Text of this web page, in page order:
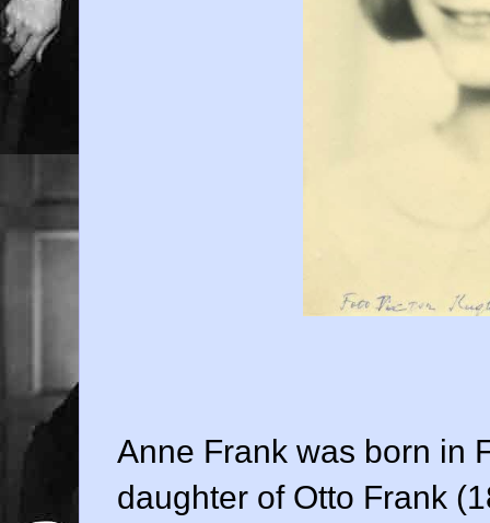
Anne Frank was born in
daughter of Otto Frank